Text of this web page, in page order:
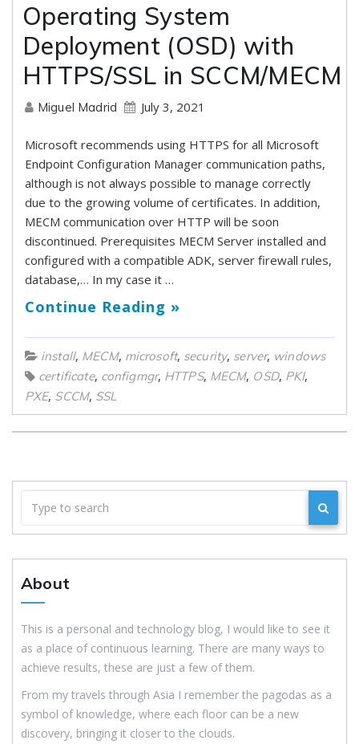
Operating System
Deployment (OSD) with
HTTPS/SSL in SCCM/MECM
Miguel Madrid July 3, 2021
Microsoft recommends using HTTPS for all Microsoft
Endpoint Configuration Manager communication paths,
although is not always possible to manage correctly
due to the growing volume of certificates. In addition,
MECM communication over HTTP will be soon
discontinued. Prerequisites MECM Server installed and
configured with a compatible ADK, server firewall rules,
database,… In my case it …
Continue Reading »
install, MECM, microsoft, security, server, windows
certificate, configmgr, HTTPS, MECM, OSD, PKI,
PXE, SCCM, SSL
About
This is a personal and technology blog, I would like to see it
as a place of continuous learning. There are many ways to
achieve results, these are just a few of them.
From my travels through Asia I remember the pagodas as a
symbol of knowledge, where each floor can be a new
discovery, bringing it closer to the clouds.